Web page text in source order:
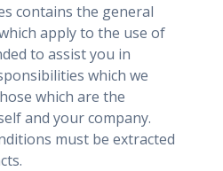
contains the general
apply to the use of
to assist you in
which we
which are the
and your company.
must be extracted